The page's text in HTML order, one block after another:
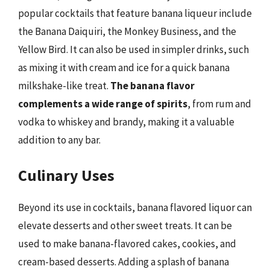
popular cocktails that feature banana liqueur include
the Banana Daiquiri, the Monkey Business, and the
Yellow Bird. It can also be used in simpler drinks, such
as mixing it with cream and ice for a quick banana
milkshake-like treat. The banana flavor
complements a wide range of spirits, from rum and
vodka to whiskey and brandy, making it a valuable
addition to any bar.
Culinary Uses
Beyond its use in cocktails, banana flavored liquor can
elevate desserts and other sweet treats. It can be
used to make banana-flavored cakes, cookies, and
cream-based desserts. Adding a splash of banana